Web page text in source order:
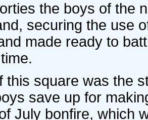
the boys of the
securing the use
made ready to
this square was the
save up for
July bonfire, which